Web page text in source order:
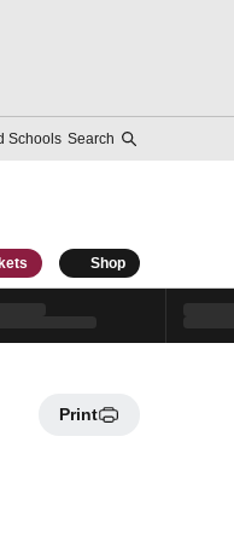
Schools Search
Shop
Print